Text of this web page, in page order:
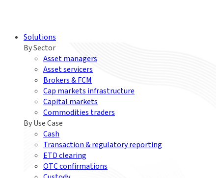
Solutions
By Sector
Asset managers
Asset servicers
Brokers & FCM
Cap markets infrastructure
Capital markets
Commodities traders
By Use Case
Cash
Transaction & regulatory reporting
ETD clearing
OTC confirmations